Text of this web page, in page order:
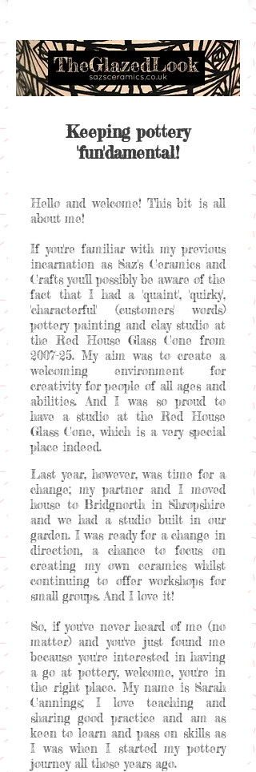
Keeping pottery
'fun'damental!
Hello and welcome! This bit is all
about me!
If you're familiar with my previous
incarnation as Saz's Ceramics and
Crafts you'll possibly be aware of the
fact that I had a 'quaint', 'quirky',
'characterful' (customers' words)
pottery painting and clay studio at
the Red House Glass Cone from
2007-25. My aim was to create a
welcoming environment for
creativity for people of all ages and
abilities. And I was so proud to
have a studio at the Red House
Glass Cone, which is a very special
place indeed.
Last year, however, was time for a
change; my partner and I moved
house to Bridgnorth in Shropshire
and we had a studio built in our
garden. I was ready for a change in
direction, a chance to focus on
creating my own ceramics whilst
continuing to offer workshops for
small groups. And I love it!
So, if you've never heard of me (no
matter) and you've just found me
because you're interested in having
a go at pottery, welcome, you're in
the right place. My name is Sarah
Cannings; I love teaching and
sharing good practice and am as
keen to learn and pass on skills as
I was when I started my pottery
journey all those years ago.